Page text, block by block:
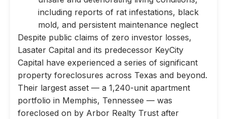
including reports of rat infestations, black
mold, and persistent maintenance neglect
Despite public claims of zero investor losses,
Lasater Capital and its predecessor KeyCity
Capital have experienced a series of significant
property foreclosures across Texas and beyond.
Their largest asset — a 1,240-unit apartment
portfolio in Memphis, Tennessee — was
foreclosed on by Arbor Realty Trust after